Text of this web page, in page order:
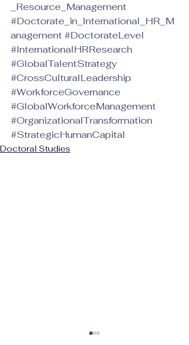
_Resource_Management
#Doctorate_in_International_HR_M
anagement#DoctorateLevel
#InternationalHRResearch
#GlobalTalentStrategy
#CrossCulturalLeadership
#WorkforceGovernance
#GlobalWorkforceManagement
#OrganizationalTransformation
#StrategicHumanCapital
Doctoral Studies